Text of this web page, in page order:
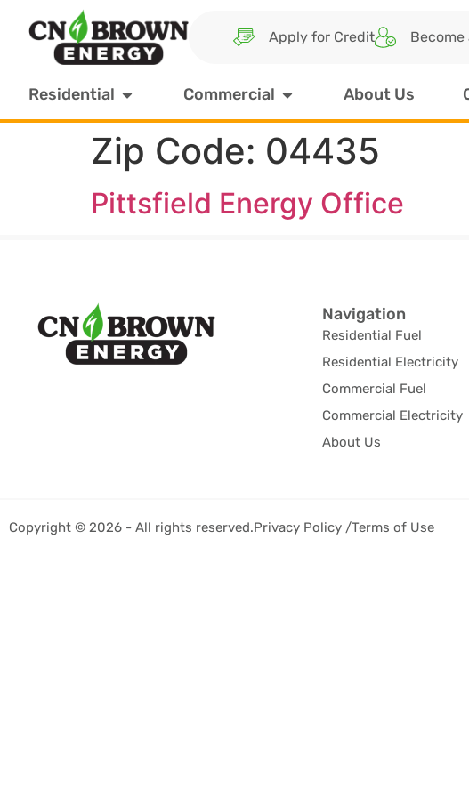
Apply for Credit Become
Residential Commercial About Us
Zip Code: 04435
Pittsfield Energy Office
Navigation
Residential Fuel
Residential Electricity
Commercial Fuel
Commercial Electricity
About Us
Copyright © 2026 - All rights reserved.Privacy Policy /Terms of Use